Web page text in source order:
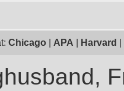
Chicago APA Harvard